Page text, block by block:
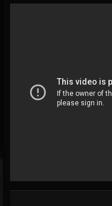
@revolver
FOLLOWERS FOLLOWING
202954